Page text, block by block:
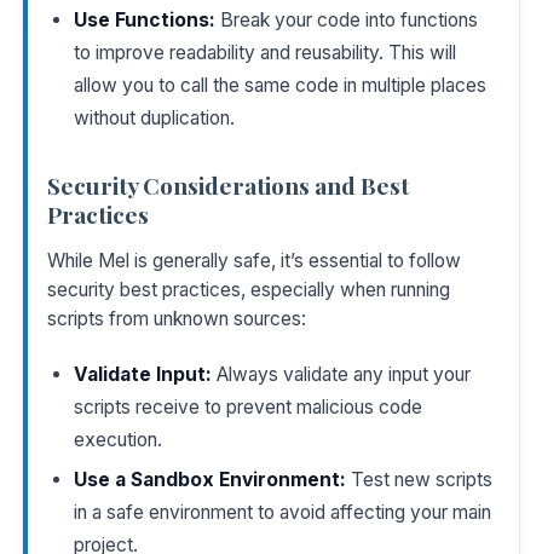
Use Functions: Break your code into functions
to improve readability and reusability. This will
allow you to call the same code in multiple places
without duplication.
Security Considerations and Best
Practices
While Mel is generally safe, it’s essential to follow
security best practices, especially when running
scripts from unknown sources:
Validate Input: Always validate any input your
scripts receive to prevent malicious code
execution.
Use a Sandbox Environment: Test new scripts
in a safe environment to avoid affecting your main
project.